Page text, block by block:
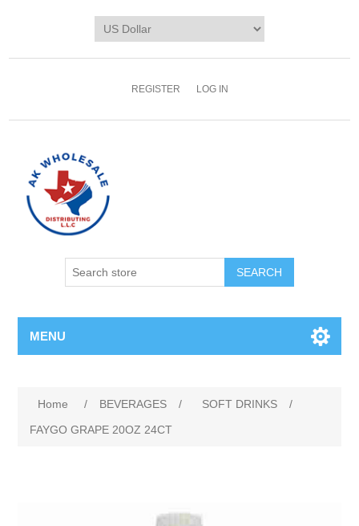
REGISTER LOG IN
MENU
Home / BEVERAGES / SOFT DRINKS
/
FAYGO GRAPE 20OZ 24CT